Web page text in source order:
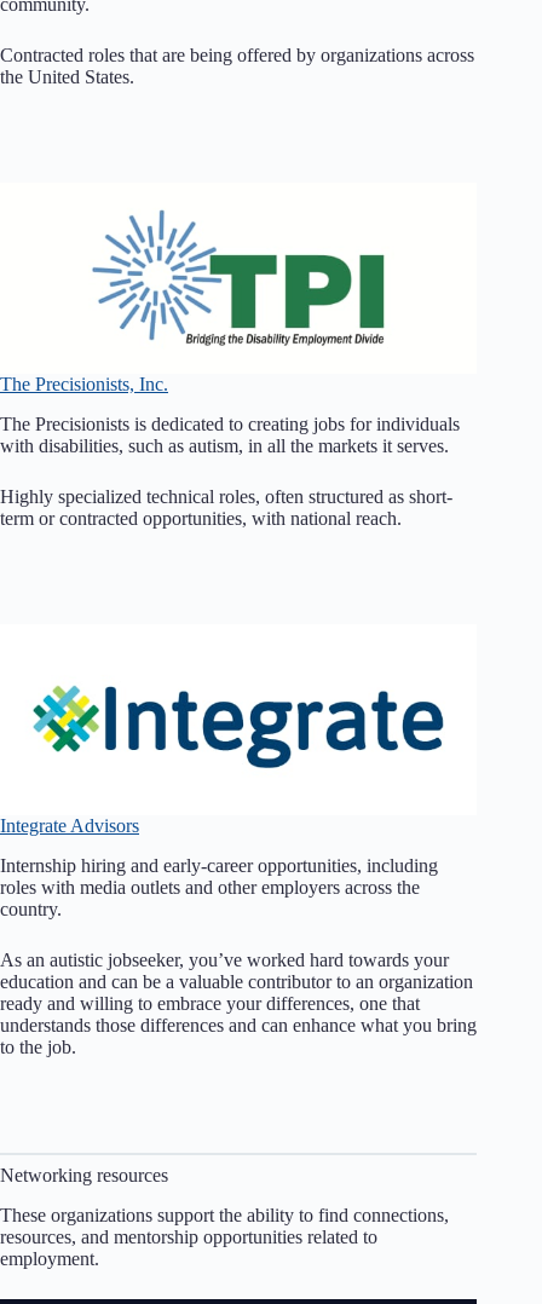
community.
Contracted roles that are being offered by organizations across
the United States.
The Precisionists, Inc.
The Precisionists is dedicated to creating jobs for individuals
with disabilities, such as autism, in all the markets it serves.
Highly specialized technical roles, often structured as short-
term or contracted opportunities, with national reach.
Integrate Advisors
Internship hiring and early-career opportunities, including
roles with media outlets and other employers across the
country.
As an autistic jobseeker, you’ve worked hard towards your
education and can be a valuable contributor to an organization
ready and willing to embrace your differences, one that
understands those differences and can enhance what you bring
to the job.
Networking resources
These organizations support the ability to find connections,
resources, and mentorship opportunities related to
employment.